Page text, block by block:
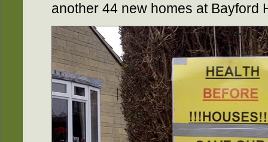
another 44 new homes at Bayford